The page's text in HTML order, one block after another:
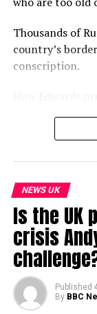
Thousands of
country’s
conscription.
Please
source
NEWS UK
Is the UK
crisis
Published
By BBC